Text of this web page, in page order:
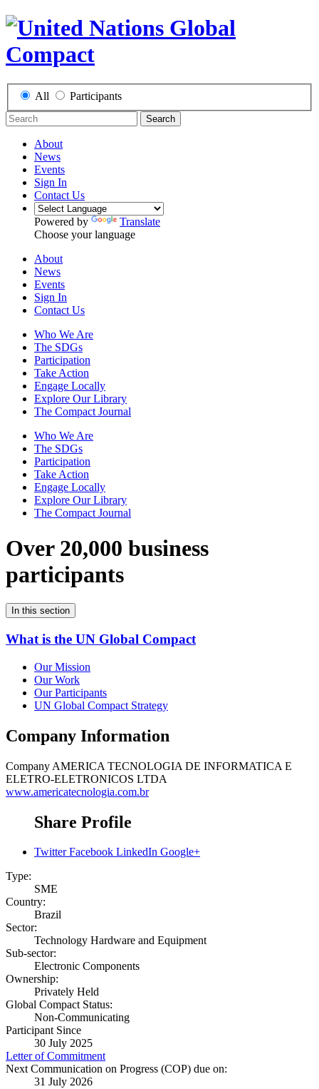
All Participants
Search
About
News
Events
Sign In
Contact Us
Powered by
Translate
Choose your language
About
News
Events
Sign In
Contact Us
Who We Are
The SDGs
Participation
Take Action
Engage Locally
Explore Our Library
The Compact Journal
Who We Are
The SDGs
Participation
Take Action
Engage Locally
Explore Our Library
The Compact Journal
Over 20,000 business
participants
In this section
What is the UN Global Compact
Our Mission
Our Work
Our Participants
UN Global Compact Strategy
Company Information
Company AMERICA TECNOLOGIA DE INFORMATICA E
ELETRO-ELETRONICOS LTDA
www.americatecnologia.com.br
Share Profile
Twitter Facebook LinkedIn Google+
Type:
SME
Country:
Brazil
Sector:
Technology Hardware and Equipment
Sub-sector:
Electronic Components
Ownership:
Privately Held
Global Compact Status:
Non-Communicating
Participant Since
30 July 2025
Letter of Commitment
Next Communication on Progress (COP) due on:
31 July 2026